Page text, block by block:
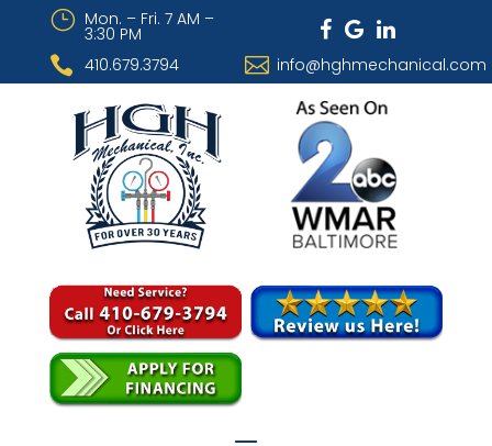
} Mon. – Fri. 7 AM –
3:30 PM
 410.679.3794  info@hghmechanical.com